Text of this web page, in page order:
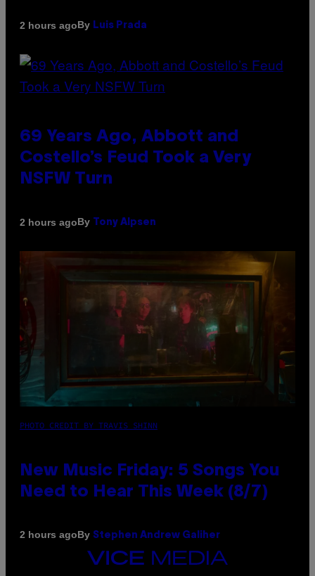
2 hours agoBy Luis Prada
69 Years Ago, Abbott and
Costello’s Feud Took a Very
NSFW Turn
2 hours agoBy Tony Alpsen
PHOTO CREDIT BY TRAVIS SHINN
New Music Friday: 5 Songs You
Need to Hear This Week (8/7)
2 hours agoBy Stephen Andrew Galiher
VICE
MEDIA